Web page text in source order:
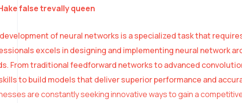
false trevally queen
of neural networks is a specialized task that
excels in designing and implementing neural network
From traditional feedforward networks to advanced
to build models that deliver superior performance and
are constantly seeking innovative ways to gain a